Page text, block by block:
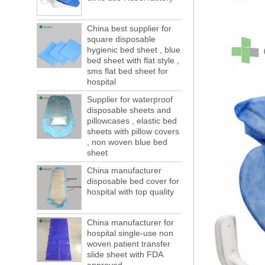
This year in April and May large-scale lack
of boxes, still a lot of foreign trade, freight
forwarding people in vain! This is not a few
months, a new...
Welcome to visit us at the 123th China
Canton Fair
We sincerely invite you to join us at the
Canton Fair, disposable medical
consumption trade fair to be held in
Guangzhou, China from May 1 to 5. We a...
The global composite industry will
reached $ 39.1 billion by 2022
The global composite market is expected to
compound annual growth rate is expected
to be 5.1% from 2017 to 2022,...
A countdown to environmental tax starts!
Each year 50 billion.
After nearly a year of environmental
inspections, shutdowns and closures,
environmental inspectors have reached
a tipping point where factories have s...
China best supplier for
square disposable
hygienic bed sheet , blue
bed sheet with flat style ,
sms flat bed sheet for
hospital
Supplier for waterproof
disposable sheets and
pillowcases , elastic bed
sheets with pillow covers
, non woven blue bed
sheet
China manufacturer
disposable bed cover for
hospital with top quality
China manufacturer for
hospital single-use non
woven patient transfer
slide sheet with FDA